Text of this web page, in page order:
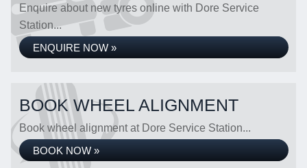
Enquire about new tyres online with Dore Service
Station...
ENQUIRE NOW »
BOOK WHEEL ALIGNMENT
Book wheel alignment at Dore Service Station...
BOOK NOW »